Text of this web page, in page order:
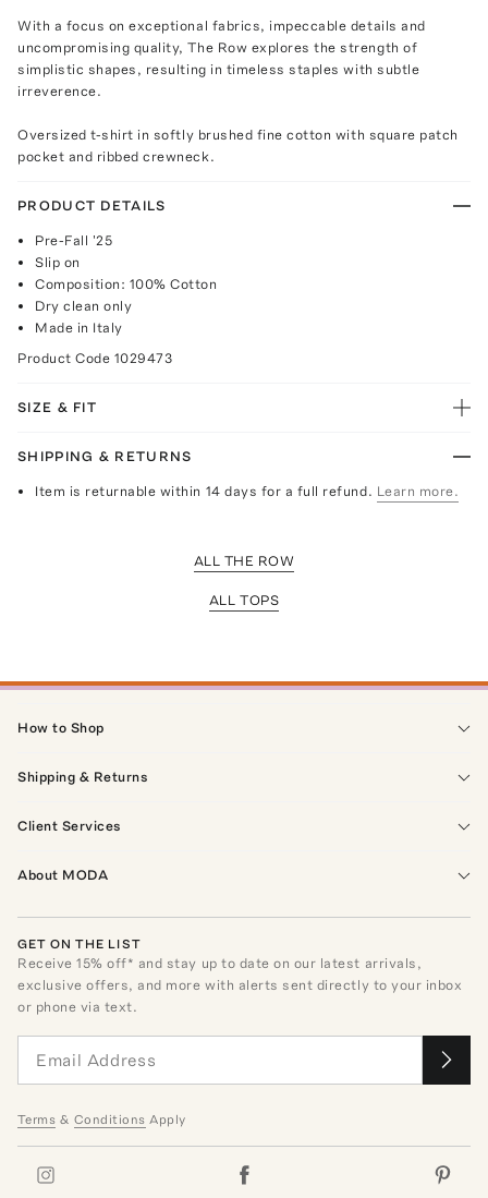
With a focus on exceptional fabrics, impeccable details and
uncompromising quality, The Row explores the strength of
simplistic shapes, resulting in timeless staples with subtle
irreverence.
Oversized t-shirt in softly brushed fine cotton with square patch
pocket and ribbed crewneck.
PRODUCT DETAILS
Pre-Fall '25
Slip on
Composition: 100% Cotton
Dry clean only
Made in Italy
Product Code 1029473
SIZE & FIT
SHIPPING & RETURNS
Item is returnable within 14 days for a full refund. Learn more.
ALL THE ROW
ALL TOPS
How to Shop
Shipping & Returns
Client Services
About MODA
GET ON THE LIST
Receive15% off* and stay up to date on our latest arrivals,
exclusive offers, and more with alerts sent directly to your inbox
or phone via text.
Terms & Conditions Apply